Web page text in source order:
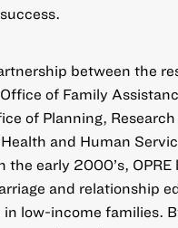
between the
of Family
of Planning,
and Human
the early 2000’s,
and relationship
low-income families.